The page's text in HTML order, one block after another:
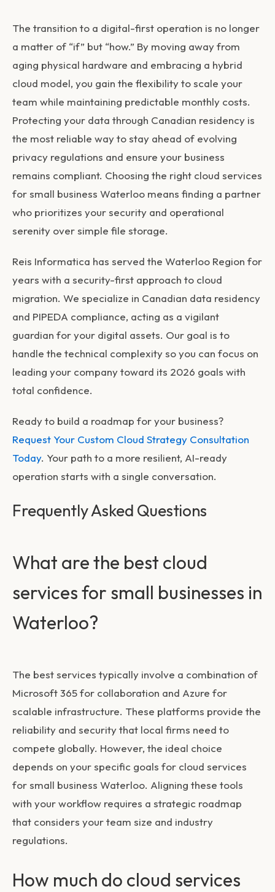
The transition to a digital-first operation is no longer
a matter of “if” but “how.” By moving away from
aging physical hardware and embracing a hybrid
cloud model, you gain the flexibility to scale your
team while maintaining predictable monthly costs.
Protecting your data through Canadian residency is
the most reliable way to stay ahead of evolving
privacy regulations and ensure your business
remains compliant. Choosing the right cloud services
for small business Waterloo means finding a partner
who prioritizes your security and operational
serenity over simple file storage.
Reis Informatica has served the Waterloo Region for
years with a security-first approach to cloud
migration. We specialize in Canadian data residency
and PIPEDA compliance, acting as a vigilant
guardian for your digital assets. Our goal is to
handle the technical complexity so you can focus on
leading your company toward its 2026 goals with
total confidence.
Ready to build a roadmap for your business?
Request Your Custom Cloud Strategy Consultation
Today. Your path to a more resilient, AI-ready
operation starts with a single conversation.
Frequently Asked Questions
What are the best cloud
services for small businesses in
Waterloo?
The best services typically involve a combination of
Microsoft 365 for collaboration and Azure for
scalable infrastructure. These platforms provide the
reliability and security that local firms need to
compete globally. However, the ideal choice
depends on your specific goals for cloud services
for small business Waterloo. Aligning these tools
with your workflow requires a strategic roadmap
that considers your team size and industry
regulations.
How much do cloud services